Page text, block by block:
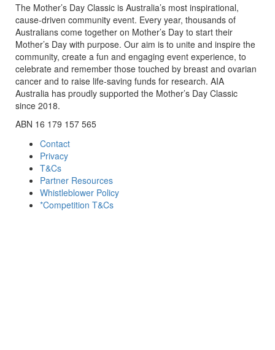
The Mother’s Day Classic is Australia’s most inspirational,
cause-driven community event. Every year, thousands of
Australians come together on Mother’s Day to start their
Mother’s Day with purpose. Our aim is to unite and inspire the
community, create a fun and engaging event experience, to
celebrate and remember those touched by breast and ovarian
cancer and to raise life-saving funds for research. AIA
Australia has proudly supported the Mother’s Day Classic
since 2018.
ABN 16 179 157 565
Contact
Privacy
T&Cs
Partner Resources
Whistleblower Policy
*Competition T&Cs